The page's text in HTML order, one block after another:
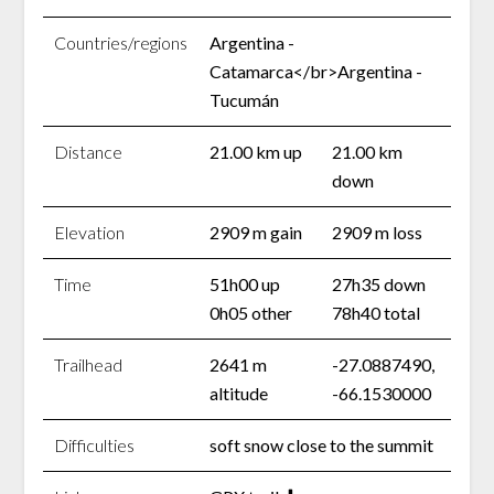
Countries/regions
Argentina -
Catamarca</br>Argentina -
Tucumán
Distance 21.00 km up
21.00 km
down
Elevation 2909 m gain 2909 m loss
Time
51h00 up
0h05 other
27h35 down
78h40 total
Trailhead
2641 m
altitude
-27.0887490,
-66.1530000
Difficulties soft snow close to the summit